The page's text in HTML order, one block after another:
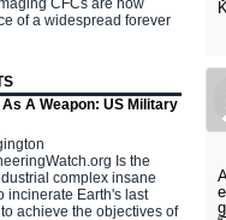
CFCs are now
of a widespread forever
A Weapon: US Military
Is the
complex insane
incinerate Earth's last
achieve the objectives of